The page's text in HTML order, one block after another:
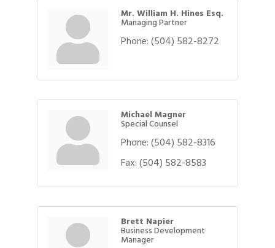
Mr. William H. Hines Esq.
Managing Partner
Phone:(504) 582-8272
Michael Magner
Special Counsel
Phone:(504) 582-8316
Fax:(504) 582-8583
Brett Napier
Business Development
Manager